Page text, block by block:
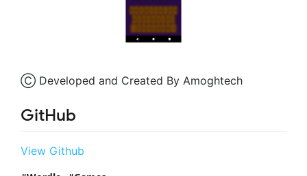
Ⓒ Developed and Created By Amoghtech
GitHub
View Github